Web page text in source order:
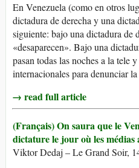
En Venezuela (como en otros
dictadura de derecha y una
siguiente: bajo una dictadura de
«desaparecen». Bajo una
pasan todas las noches a la tele
internacionales para denunciar
→ read full article
(Français) On saura que le
dictature le jour où les
Viktor Dedaj – Le Grand Soir,